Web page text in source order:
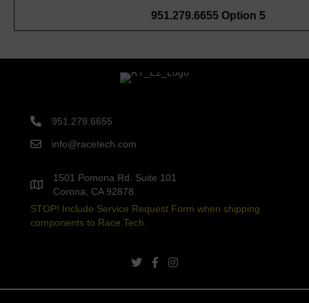
951.279.6655 Option 5
951.279.6655
info@racetech.com
1501 Pomona Rd. Suite 101
Corona, CA 92878
STOP! Include Service Request Form when shipping
components to Race Tech.
twitter linkfacebook link
instagram link